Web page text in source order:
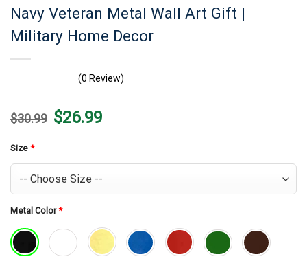
Navy Veteran Metal Wall Art Gift |
Military Home Decor
(0 Review)
$30.99 Original
price
$26.99Current
price
Size *
Metal Color*